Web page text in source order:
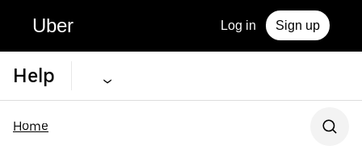
Uber Log in Sign up
Help
Home